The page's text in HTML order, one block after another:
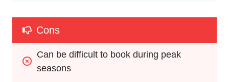
Cons
Can be difficult to book during peak
seasons